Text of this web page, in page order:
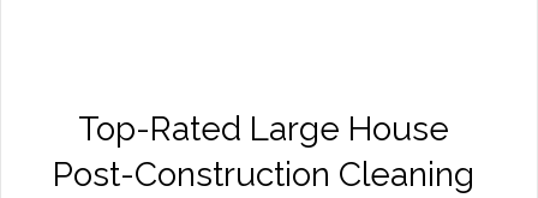
Top-Rated Large House
Post-Construction Cleaning